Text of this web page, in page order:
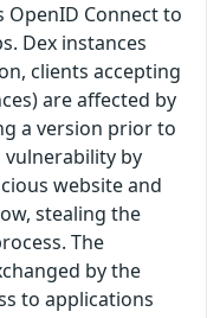
OpenID Connect to
Dex instances
clients accepting
are affected by
a version prior to
vulnerability by
website and
stealing the
The
by the
to applications